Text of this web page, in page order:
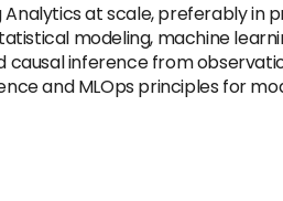
at scale, preferably
modeling, machine
inference from
and MLOps principles for